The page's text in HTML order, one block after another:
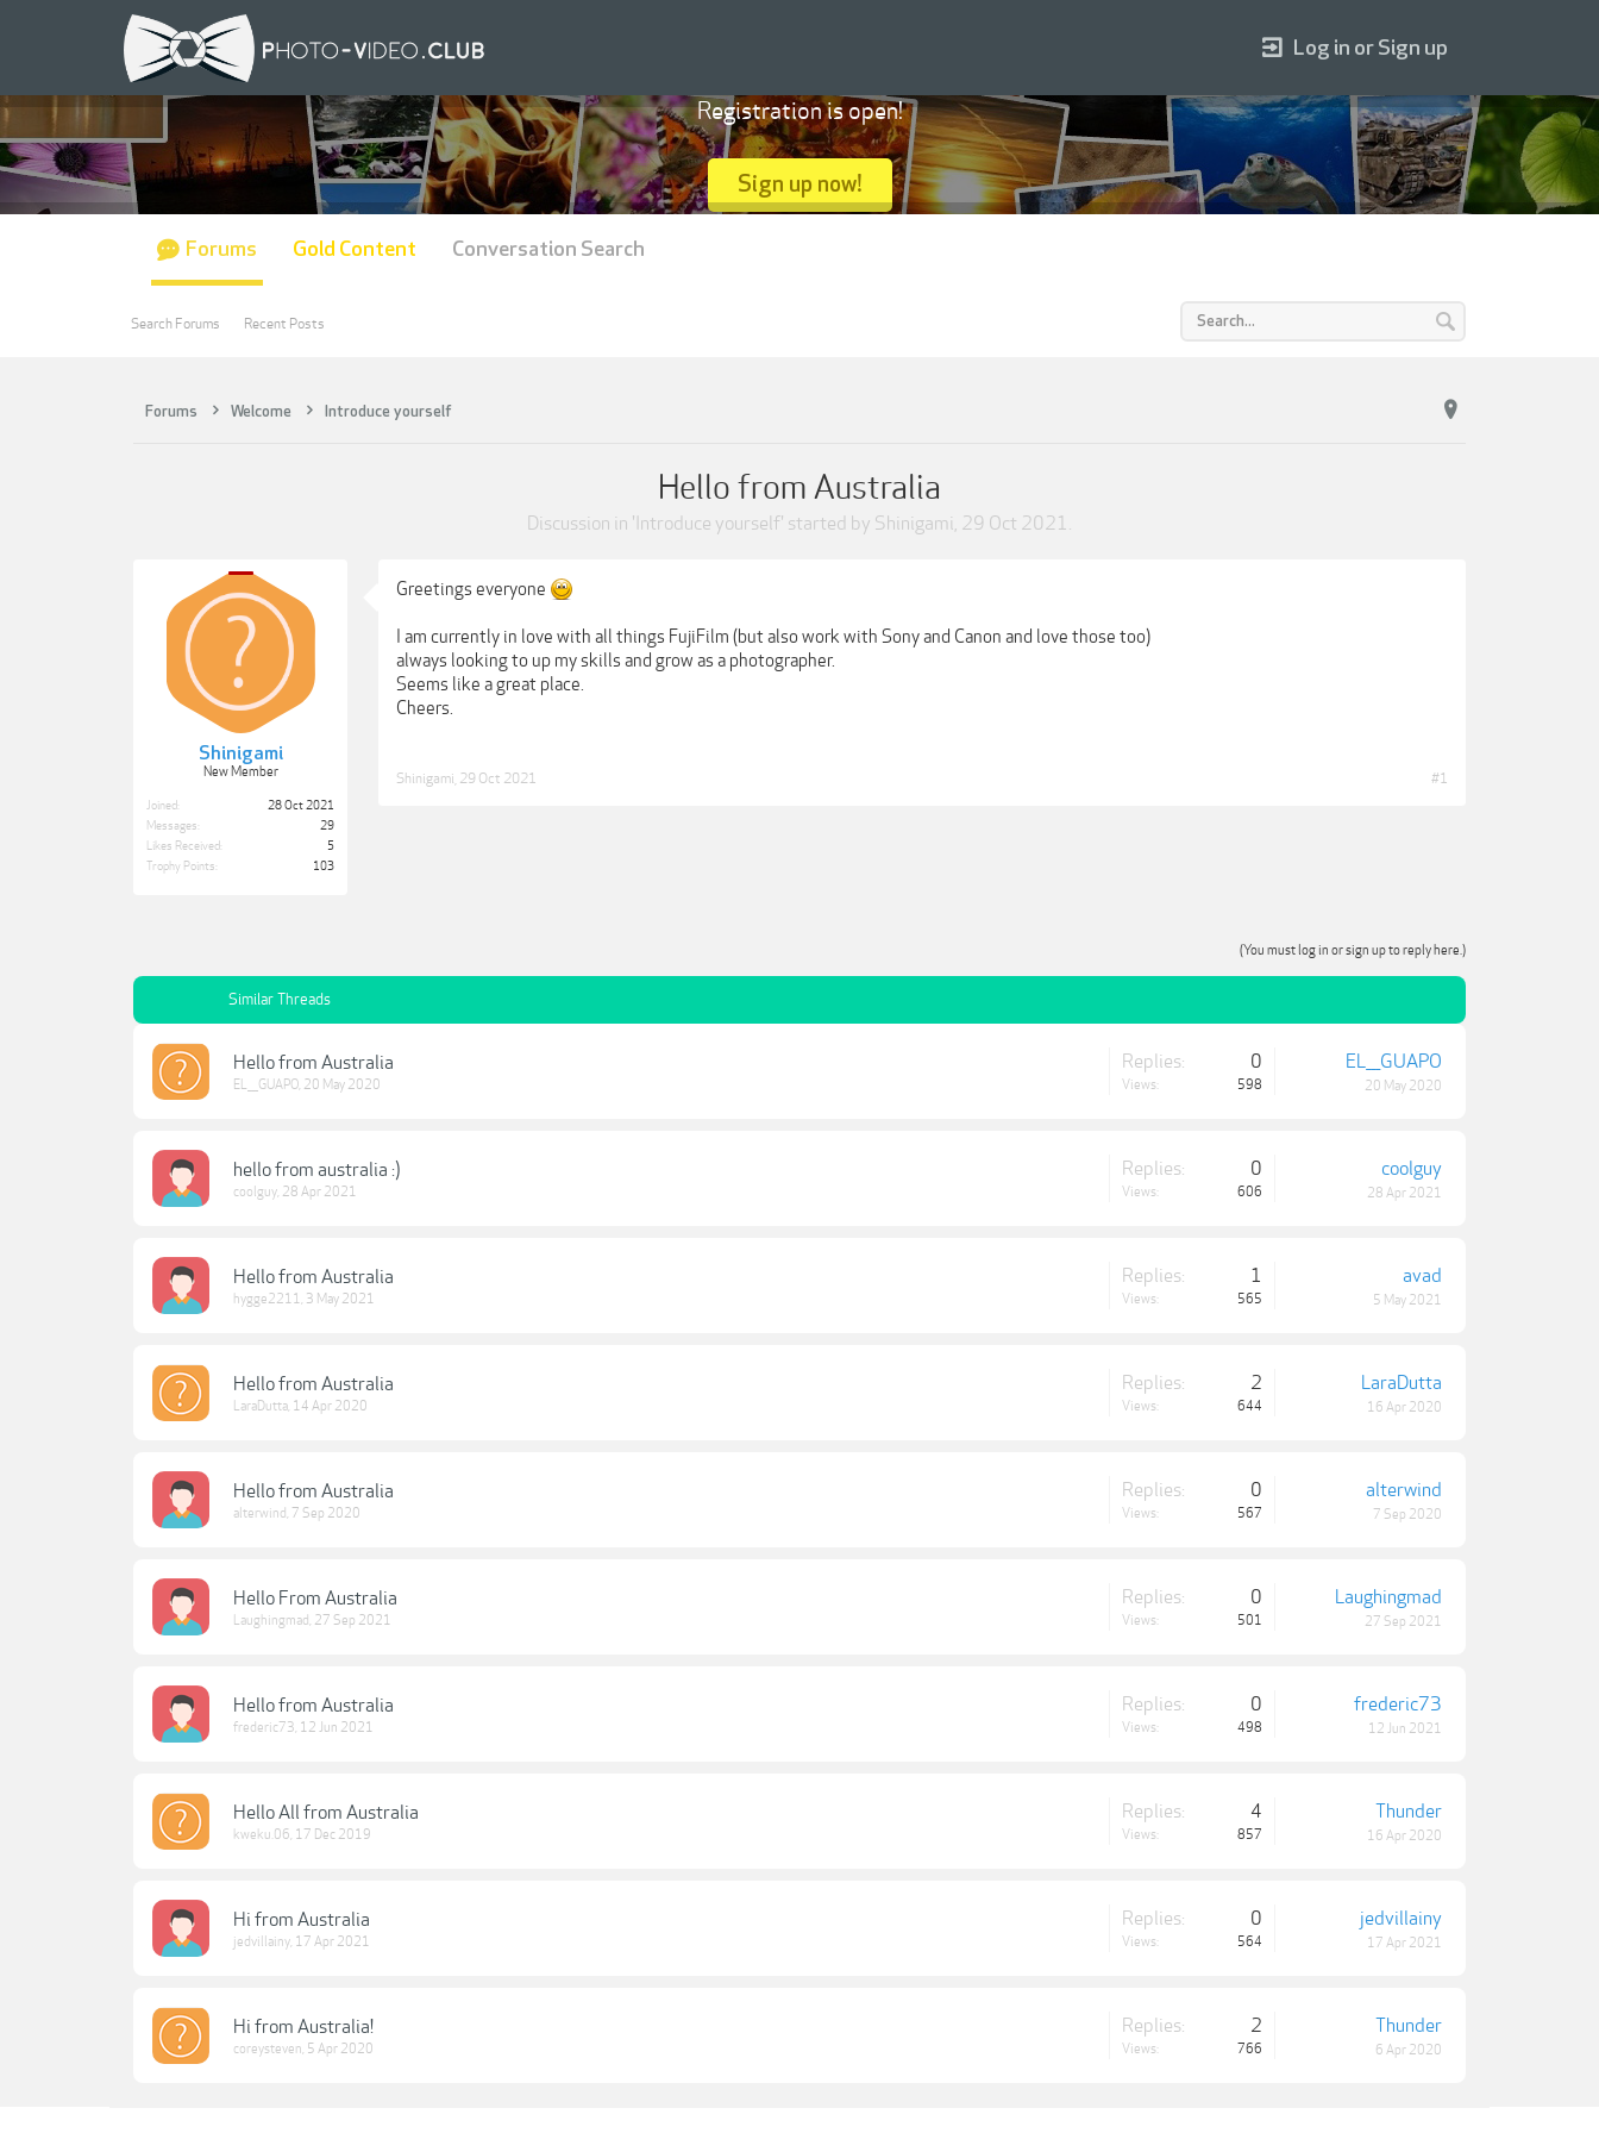
Forums Welcome Introduce yourself
Hello from Australia
Discussion in 'Introduce yourself' started by Shinigami, 29 Oct 2021.
Shinigami
New Member
Joined:
28 Oct 2021
Messages:
29
Likes Received:
5
Trophy Points:
103
Greetings everyone
I am currently in love with all things FujiFilm (but also work with Sony and Canon and love those too)
always looking to up my skills and grow as a photographer.
Seems like a great place.
Cheers.
Shinigami 29 Oct 2021 #1
(You must log in or sign up to reply here.)
Similar Threads
Hello from Australia
EL___GUAPO, 20 May 2020
Replies: 0
Views: 598
EL___GUAPO
20 May 2020
hello from australia :)
coolguy, 28 Apr 2021
Replies: 0
Views: 606
coolguy
28 Apr 2021
Hello from Australia
hygge2211, 3 May 2021
Replies: 1
Views: 565
avad
5 May 2021
Hello from Australia
LaraDutta, 14 Apr 2020
Replies: 2
Views: 644
LaraDutta
16 Apr 2020
Hello from Australia
alterwind, 7 Sep 2020
Replies: 0
Views: 567
alterwind
7 Sep 2020
Hello From Australia
Laughingmad, 27 Sep 2021
Replies: 0
Views: 501
Laughingmad
27 Sep 2021
Hello from Australia
frederic73, 12 Jun 2021
Replies: 0
Views: 498
frederic73
12 Jun 2021
Hello All from Australia
kweku.06, 17 Dec 2019
Replies: 4
Views: 857
Thunder
16 Apr 2020
Hi from Australia
jedvillainy, 17 Apr 2021
Replies: 0
Views: 564
jedvillainy
17 Apr 2021
Hi from Australia!
coreysteven, 5 Apr 2020
Replies: 2
Views: 766
Thunder
6 Apr 2020
Log in or Sign up
Registration is open!
Sign up now!
Forums
Search Forums Recent Posts
Gold Content Conversation Search